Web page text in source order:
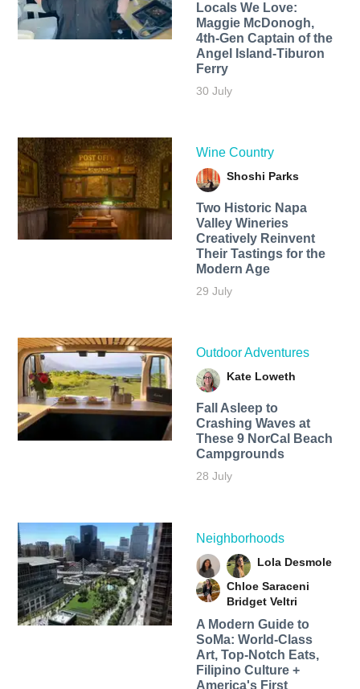
Locals We Love:
Maggie McDonogh,
4th-Gen Captain of the
Angel Island-Tiburon
Ferry
30 July
Wine Country
Shoshi Parks
Two Historic Napa
Valley Wineries
Creatively Reinvent
Their Tastings for the
Modern Age
29 July
Outdoor Adventures
Kate Loweth
Fall Asleep to
Crashing Waves at
These 9 NorCal Beach
Campgrounds
28 July
Neighborhoods
Lola Desmole
Chloe Saraceni
Bridget Veltri
A Modern Guide to
SoMa: World-Class
Art, Top-Notch Eats,
Filipino Culture +
America's First